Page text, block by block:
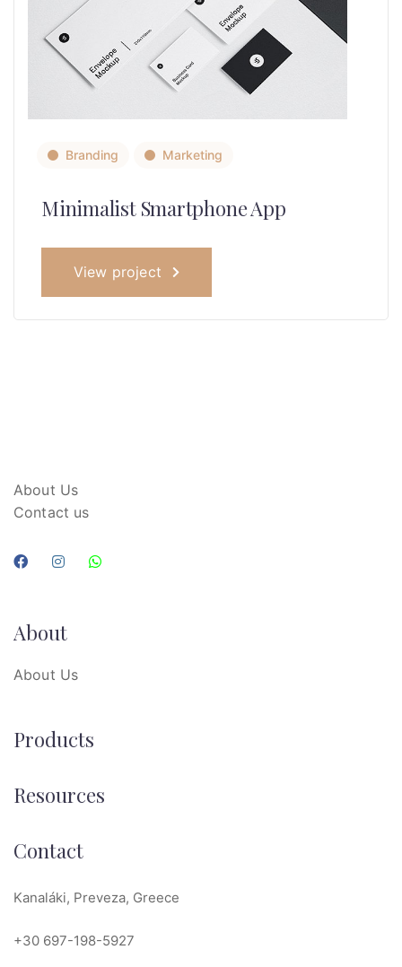
Branding Marketing
Minimalist Smartphone App
View project
About Us
Contact us
About
About Us
Products
Resources
Contact
Kanaláki, Preveza, Greece
+30 697-198-5927